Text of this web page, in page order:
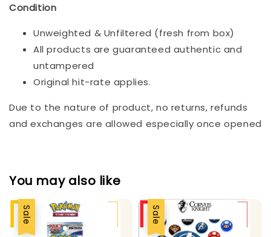
Condition
Unweighted & Unfiltered (fresh from box)
All products are guaranteed authentic and
untampered
Original hit-rate applies.
Due to the nature of product, no returns, refunds
and exchanges are allowed especially once opened
You may also like
Sale Sale